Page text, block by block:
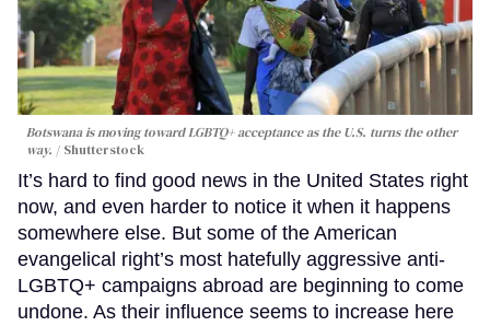
Botswana is moving toward LGBTQ+ acceptance as the U.S. turns the other
way.
Shutterstock
It’s hard to find good news in the United States right
now, and even harder to notice it when it happens
somewhere else. But some of the American
evangelical right’s most hatefully aggressive anti-
LGBTQ+ campaigns abroad are beginning to come
undone. As their influence seems to increase here